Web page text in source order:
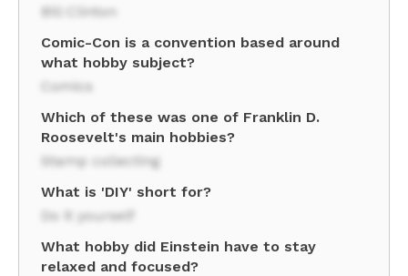
Bill Clinton
Comic-Con is a convention based around
what hobby subject?
Comics
Which of these was one of Franklin D.
Roosevelt's main hobbies?
Stamp collecting
What is 'DIY' short for?
Do it yourself
What hobby did Einstein have to stay
relaxed and focused?